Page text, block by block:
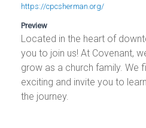
https://cpcsherman.org/
Preview
Located in the heart of
you to join us! At Covenant,
grow as a church family. We
exciting and invite you to
the journey.